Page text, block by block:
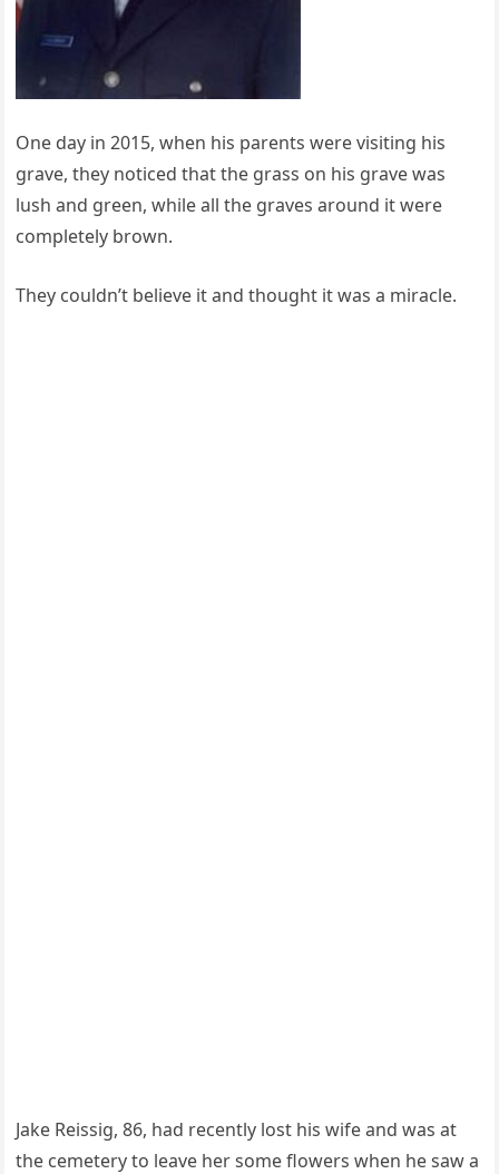
One day in 2015, when his parents were visiting his
grave, they noticed that the grass on his grave was
lush and green, while all the graves around it were
completely brown.
They couldn’t believe it and thought it was a miracle.
Jake Reissig, 86, had recently lost his wife and was at
the cemetery to leave her some flowers when he saw a